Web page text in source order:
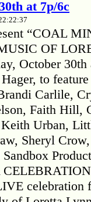
at 7p/6c
“COAL
OF
October
to
Carlile,
Faith Hill,
Urban,
Sheryl
celebration